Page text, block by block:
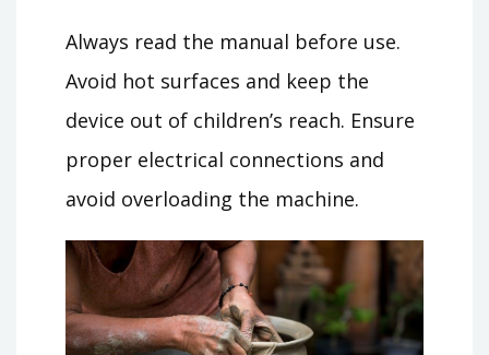
Always read the manual before use.
Avoid hot surfaces and keep the
device out of children’s reach. Ensure
proper electrical connections and
avoid overloading the machine.